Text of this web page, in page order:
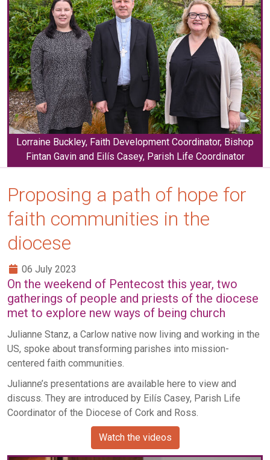
Lorraine Buckley, Faith Development Coordinator, Bishop
Fintan Gavin and Eilís Casey, Parish Life Coordinator
Proposing a path of hope for
faith communities in the
diocese
06 July 2023
On the weekend of Pentecost this year, two
gatherings of people and priests of the diocese
met to explore new ways of being church
Julianne Stanz, a Carlow native now living and working in the
US, spoke about transforming parishes into mission-
centered faith communities.
Julianne’s presentations are available here to view and
discuss. They are introduced by Eilís Casey, Parish Life
Coordinator of the Diocese of Cork and Ross.
Watch the videos